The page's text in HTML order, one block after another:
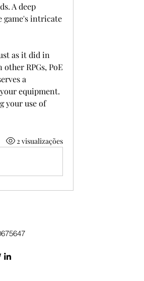
A deep
game's intricate
as it did in
RPGs, PoE
a
equipment.
your use of
2 visualizações